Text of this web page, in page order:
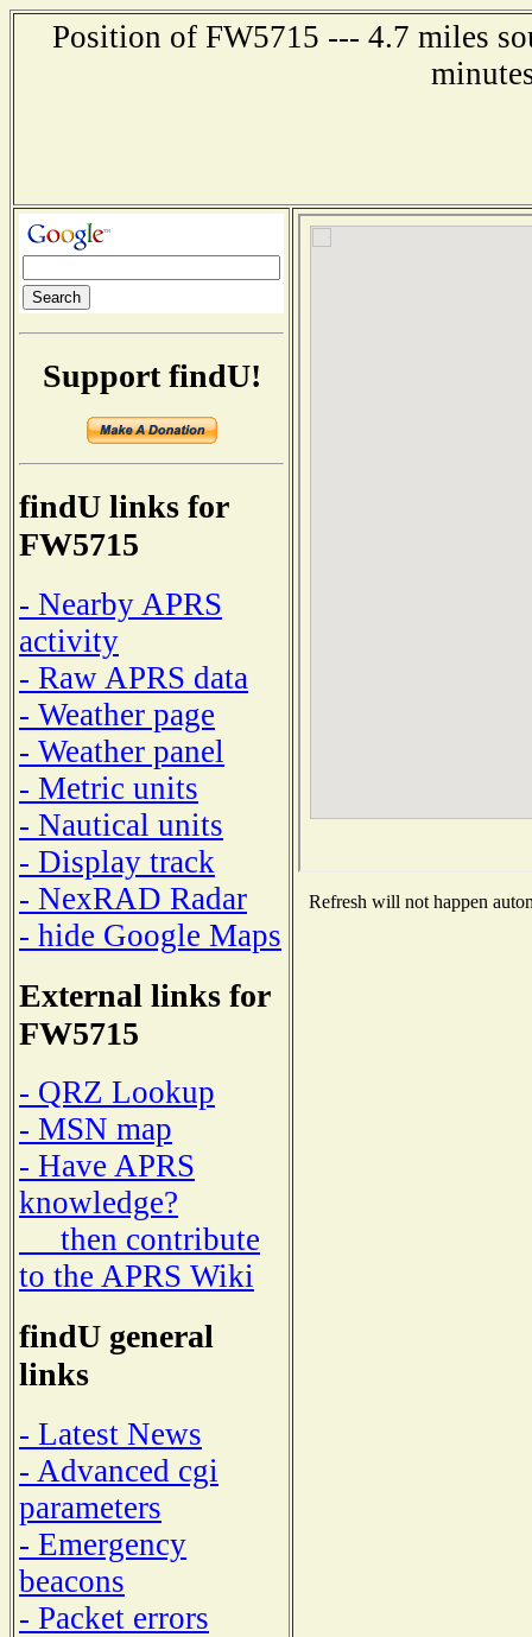
Position of FW5715 --- 4.7 miles
Support findU!
findU links for
FW5715
- Nearby APRS
activity
- Raw APRS data
- Weather page
- Weather panel
- Metric units
- Nautical units
- Display track
- NexRAD Radar
- hide Google Maps
External links for
FW5715
- QRZ Lookup
- MSN map
- Have APRS
knowledge?
then contribute
to the APRS Wiki
findU general
links
- Latest News
- Advanced cgi
parameters
- Emergency
beacons
- Packet errors
Refresh will not happen